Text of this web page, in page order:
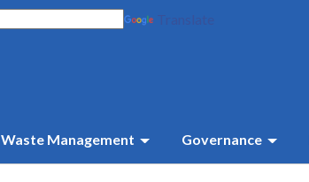
Waste Management Governance